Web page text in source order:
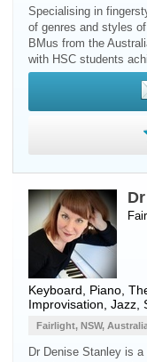
Specialising in
of genres and styles
BMus from the
with HSC students
Keyboard Piano ,
Improvisation, Jazz,
Fairlight, NSW,
Dr Denise Stanley is